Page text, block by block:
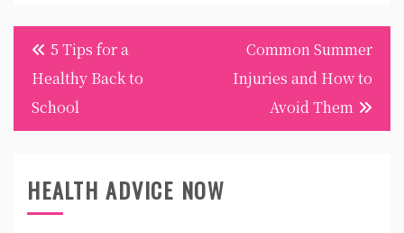
Post
navigation
5 Tips for a
Healthy Back to
School
Common Summer
Injuries and How to
Avoid Them
HEALTH ADVICE NOW